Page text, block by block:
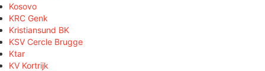
Kosovo
KRC Genk
Kristiansund BK
KSV Cercle Brugge
Ktar
KV Kortrijk